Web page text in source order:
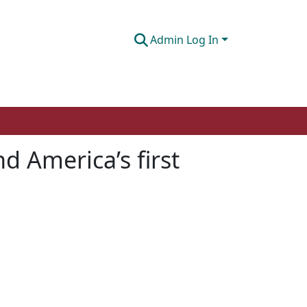
Admin Log In
America’s first